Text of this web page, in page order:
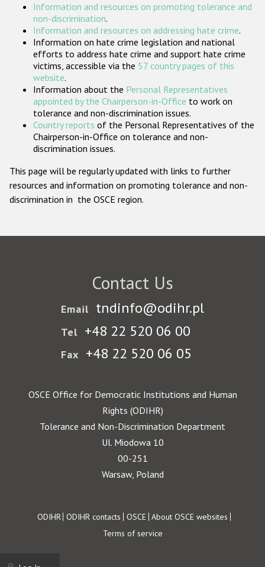
Participating States
Information and resources on promoting tolerance and
non-discrimination.
Information and resources on addressing hate crime.
Information on hate crime legislation and national
efforts to address hate crime and support hate crime
victims, accessible via the 57 country pages of this
website.
Information about the Personal Representatives
appointed by the Chairperson-in-Office to work on
tolerance and non-discrimination issues.
Country reports of the Personal Representatives of the
Chairperson-in-Office on tolerance and non-
discrimination issues.
This page will be regularly updated with links to further
resources and information on promoting tolerance and non-
discrimination in the OSCE region.
Contact Us
Email tndinfo@odihr.pl
Tel +48 22 520 06 00
Fax +48 22 520 06 05
OSCE Office for Democratic Institutions and Human
Rights (ODIHR)
Tolerance and Non-Discrimination Department
Ul. Miodowa 10
00-251
Warsaw, Poland
Footer
ODIHR ODIHR contacts OSCE About OSCE websites
Terms of service